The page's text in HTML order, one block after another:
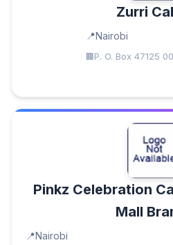
Zurri
Nairobi
P. O. Box 47125
Pinkz Celebration
Mall
Nairobi